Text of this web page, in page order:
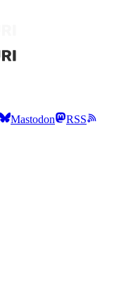
Mastodon
RSS